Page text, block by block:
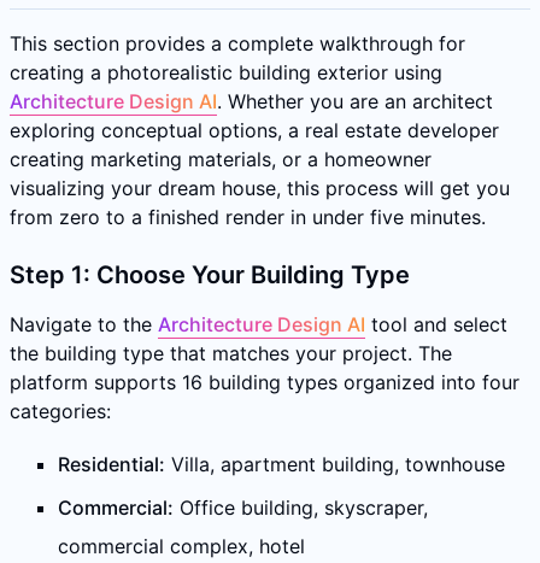
This section provides a complete walkthrough for
creating a photorealistic building exterior using
Architecture Design AI. Whether you are an architect
exploring conceptual options, a real estate developer
creating marketing materials, or a homeowner
visualizing your dream house, this process will get you
from zero to a finished render in under five minutes.
Step 1: Choose Your Building Type
Navigate to the Architecture Design AI tool and select
the building type that matches your project. The
platform supports 16 building types organized into four
categories:
Residential: Villa, apartment building, townhouse
Commercial: Office building, skyscraper,
commercial complex, hotel